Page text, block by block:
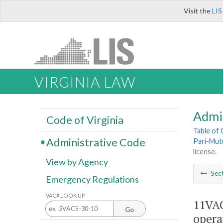
Visit the
VIRGINIA LAW
Table of
Pari-
license.
Code of Virginia
Administrative Code
View by Agency
Emergency Regulations
VAC# LOOK UP
Go